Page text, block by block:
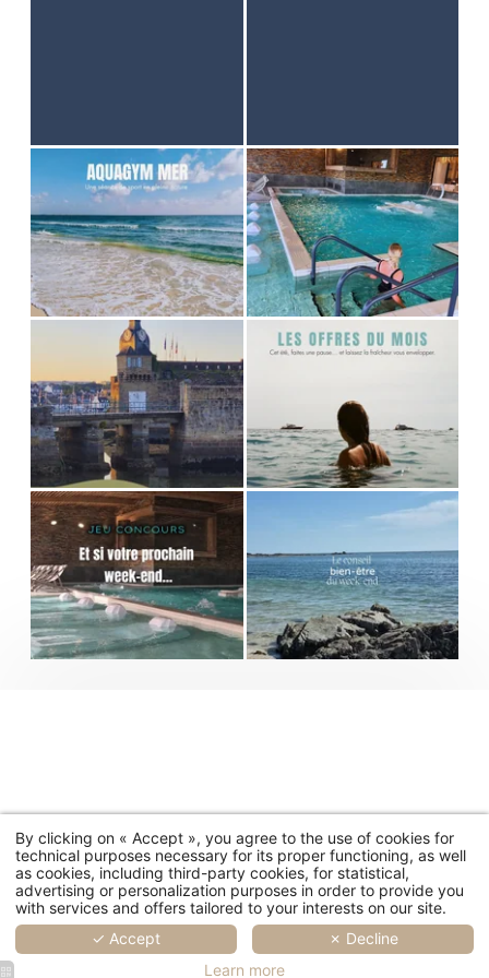
By clicking on « Accept », you agree to the use of cookies for
technical purposes necessary for its proper functioning, as well
as cookies, including third-party cookies, for statistical,
advertising or personalization purposes in order to provide you
with services and offers tailored to your interests on our site.
✓ Accept
✗ Decline
Learn more